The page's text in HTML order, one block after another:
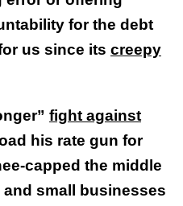
for the debt
us since its creepy
fight against
his rate gun for
capped the middle
small businesses